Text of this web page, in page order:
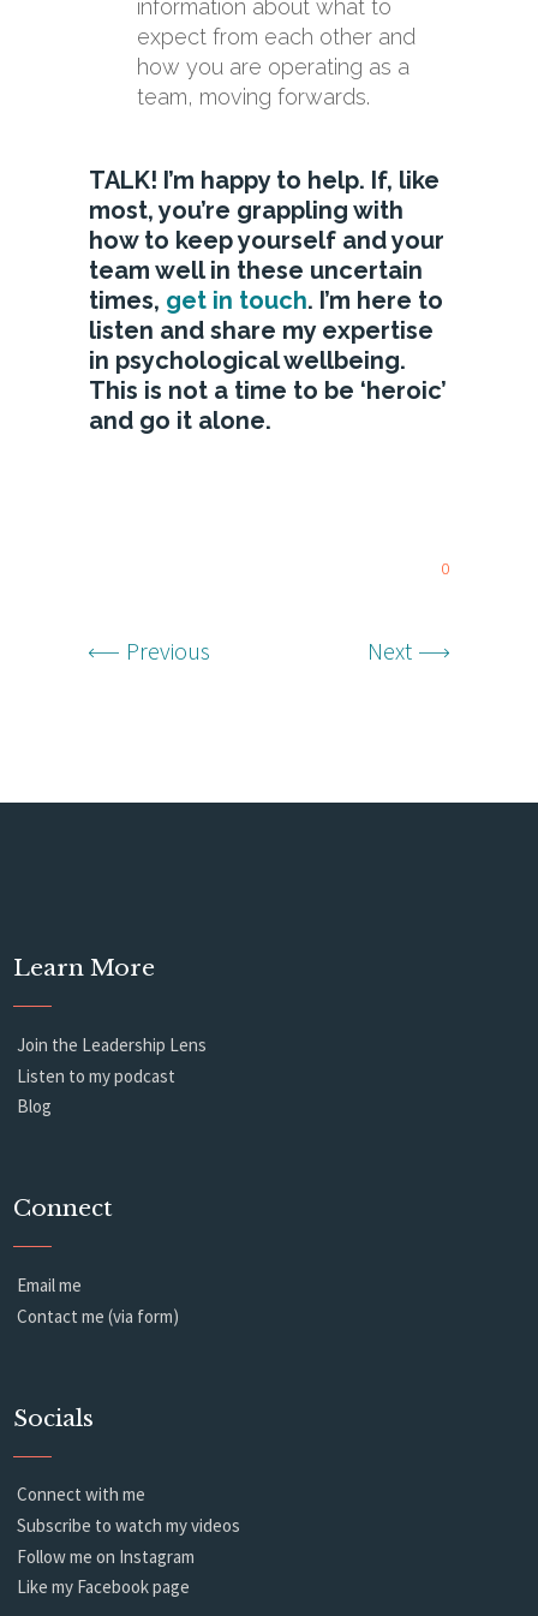
information about what to
expect from each other and
how you are operating as a
team, moving forwards.
TALK! I’m happy to help. If, like
most, you’re grappling with
how to keep yourself and your
team well in these uncertain
times, get in touch. I’m here to
listen and share my expertise
in psychological wellbeing.
This is not a time to be ‘heroic’
and go it alone.
0
Previous Next
Learn More
Join the Leadership Lens
Listen to my podcast
Blog
Connect
Email me
Contact me (via form)
Socials
Connect with me
Subscribe to watch my videos
Follow me on Instagram
Like my Facebook page